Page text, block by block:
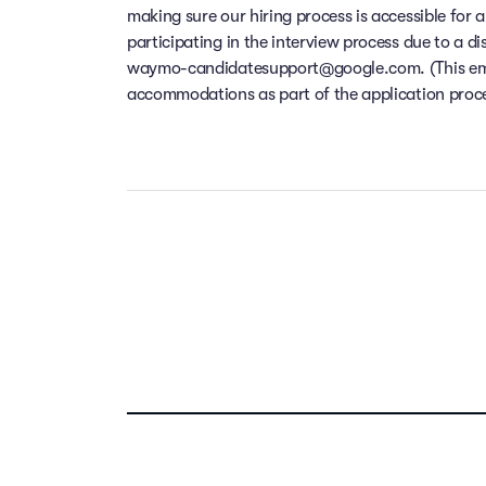
making sure our hiring process is accessible for
participating in the interview process due to a
waymo-candidatesupport@google.com. (This
accommodations as part of the application
dental and
location